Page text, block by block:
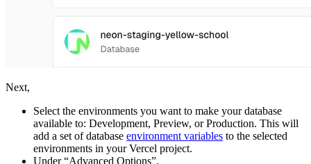
Next,
Select the environments you want to make your database
available to: Development, Preview, or Production. This will
add a set of database environment variables to the selected
environments in your Vercel project.
Under “Advanced Options”,